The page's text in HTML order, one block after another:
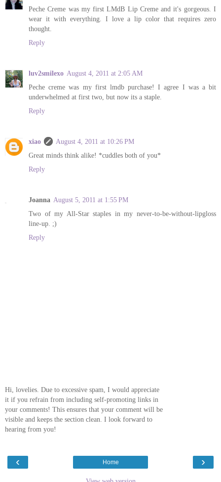
Peche Creme was my first LMdB Lip Creme and it's gorgeous. I
wear it with everything. I love a lip color that requires zero
thought.
Reply
luv2smilexo August 4, 2011 at 2:05 AM
Peche creme was my first lmdb purchase! I agree I was a bit
underwhelmed at first two, but now its a staple.
Reply
xiao
August 4, 2011 at 10:26 PM
Great minds think alike! *cuddles both of you*
Reply
Joanna August 5, 2011 at 1:55 PM
Two of my All-Star staples in my never-to-be-without-lipgloss
line-up. ;)
Reply
Hi, lovelies. Due to excessive spam, I would appreciate
it if you refrain from including self-promoting links in
your comments! This ensures that your comment will be
visible and keeps the section clean. I look forward to
hearing from you!
‹ ›
Home